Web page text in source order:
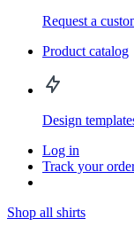
Request a
Product catalog
Design
Log in
Track your
Shop all shirts